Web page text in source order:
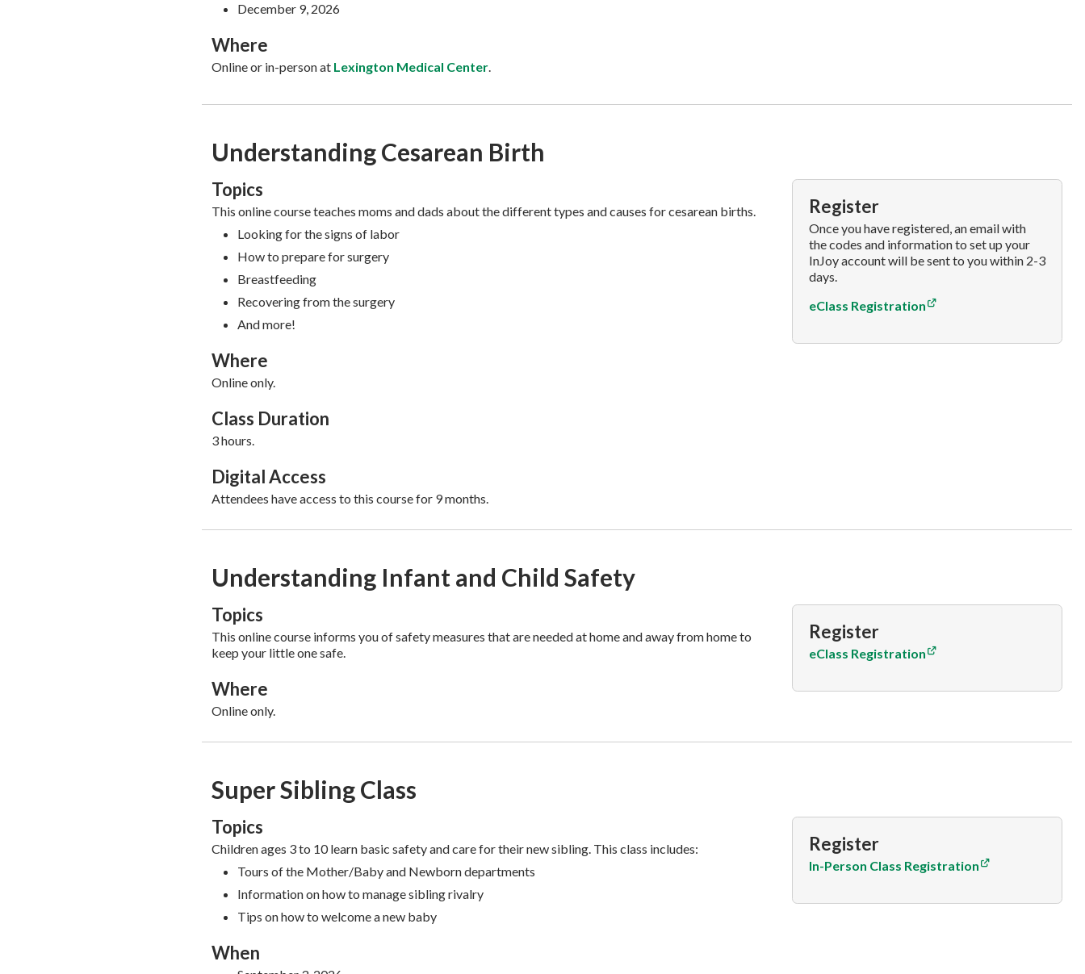
December 9, 2026
Where
Online or in-person at Lexington Medical Center.
Understanding Cesarean Birth
Topics
This online course teaches moms and dads about the different types and causes for cesarean births.
Looking for the signs of labor
How to prepare for surgery
Breastfeeding
Recovering from the surgery
And more!
Where
Online only.
Class Duration
3 hours.
Digital Access
Attendees have access to this course for 9 months.
Register
Once you have registered, an email with
the codes and information to set up your
InJoy account will be sent to you within 2-3
days.
eClass Registration
Understanding Infant and Child Safety
Topics
This online course informs you of safety measures that are needed at home and away from home to
keep your little one safe.
Where
Online only.
Register
eClass Registration
Super Sibling Class
Topics
Children ages 3 to 10 learn basic safety and care for their new sibling. This class includes:
Tours of the Mother/Baby and Newborn departments
Information on how to manage sibling rivalry
Tips on how to welcome a new baby
When
Register
In-Person Class Registration